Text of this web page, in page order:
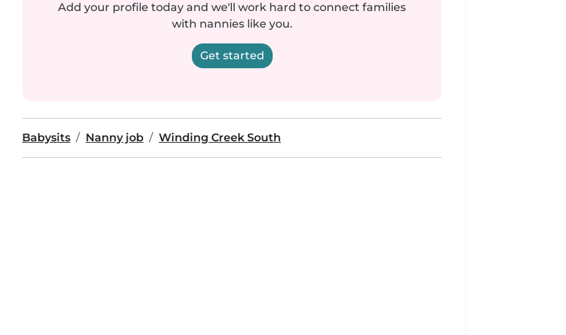
Add your profile today and we'll work hard to connect families
with nannies like you.
Get started
Babysits Nanny job Winding Creek South